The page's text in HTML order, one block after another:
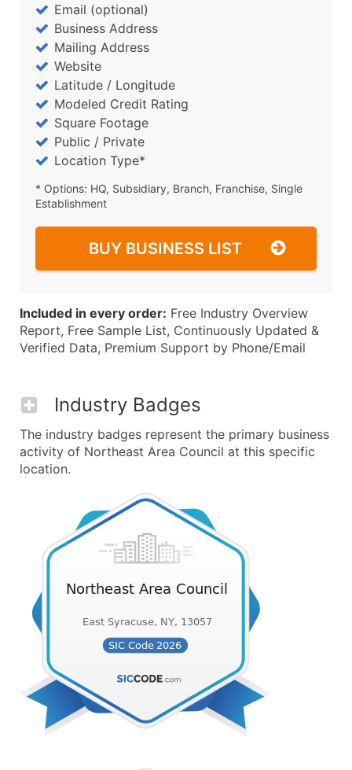
Email (optional)
Business Address
Mailing Address
Website
Latitude / Longitude
Modeled Credit Rating
Square Footage
Public / Private
Location Type*
* Options: HQ, Subsidiary, Branch, Franchise, Single
Establishment
BUY BUSINESS LIST
Included in every order: Free Industry Overview
Report, Free Sample List, Continuously Updated &
Verified Data, Premium Support by Phone/Email
Industry Badges
The industry badges represent the primary business
activity of Northeast Area Council at this specific
location.